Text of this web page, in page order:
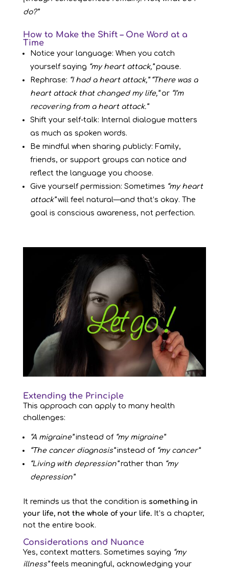
do?”
How to Make the Shift – One Word at a
Time
Notice your language: When you catch
yourself saying “my heart attack,”pause.
Rephrase: “I had a heart attack,” “There was a
heart attack that changed my life,”or “I’m
recovering from a heart attack.”
Shift your self-talk: Internal dialogue matters
as much as spoken words.
Be mindful when sharing publicly: Family,
friends, or support groups can notice and
reflect the language you choose.
Give yourself permission: Sometimes “my heart
attack”will feel natural—and that’s okay. The
goal is conscious awareness, not perfection.
Extending the Principle
This approach can apply to many health
challenges:
“A migraine”instead of “my migraine”
“The cancer diagnosis”instead of “my cancer”
“Living with depression”rather than “my
depression”
It reminds us that the condition is something in
your life, not the whole of your life.It’s a chapter,
not the entire book.
Considerations and Nuance
Yes, context matters. Sometimes saying “my
illness”feels meaningful, acknowledging your